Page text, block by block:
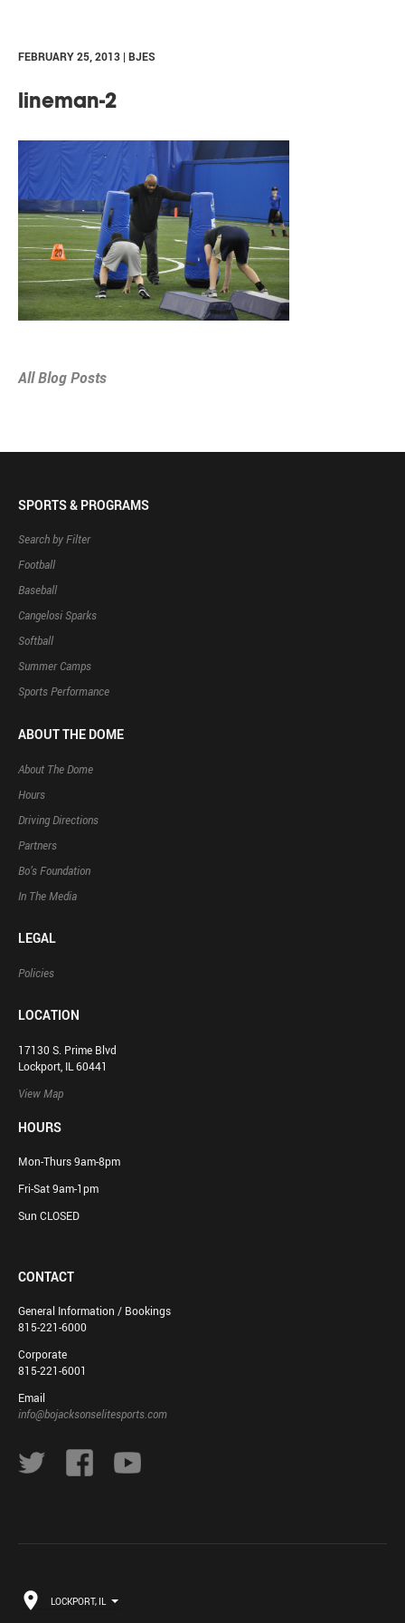
FEBRUARY 25, 2013 | BJES
lineman-2
All Blog Posts
SPORTS & PROGRAMS
Search by Filter
Football
Baseball
Cangelosi Sparks
Softball
Summer Camps
Sports Performance
ABOUT THE DOME
About The Dome
Hours
Driving Directions
Partners
Bo’s Foundation
In The Media
LEGAL
Policies
LOCATION
17130 S. Prime Blvd
Lockport, IL 60441
View Map
HOURS
Mon-Thurs 9am-8pm
Fri-Sat 9am-1pm
Sun CLOSED
CONTACT
General Information / Bookings
815-221-6000
Corporate
815-221-6001
Email
info@bojacksonselitesports.com
LOCKPORT, IL